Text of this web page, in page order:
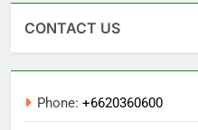
CONTACT US
Phone: +6620360600